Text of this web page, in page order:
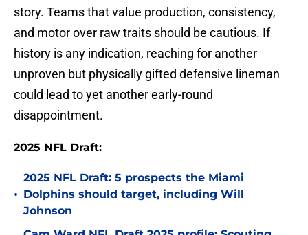
story. Teams that value production, consistency,
and motor over raw traits should be cautious. If
history is any indication, reaching for another
unproven but physically gifted defensive lineman
could lead to yet another early-round
disappointment.
2025 NFL Draft:
•
2025 NFL Draft: 5 prospects the Miami
Dolphins should target, including Will
Johnson